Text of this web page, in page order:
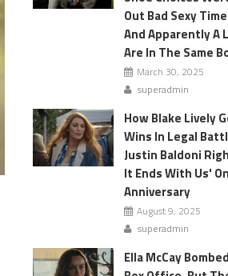
Out Bad Sexy
And Apparently A
Are In The Same
March 30, 2025
superadmin
How Blake Lively
Wins In Legal
Justin Baldoni
It Ends With Us'
Anniversary
August 9, 2025
superadmin
Ella McCay